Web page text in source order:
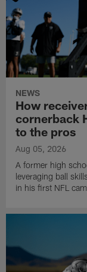
NEWS
How
cornerback
to the pros
Aug 05, 2026
A former high
leveraging ball
in his first NFL